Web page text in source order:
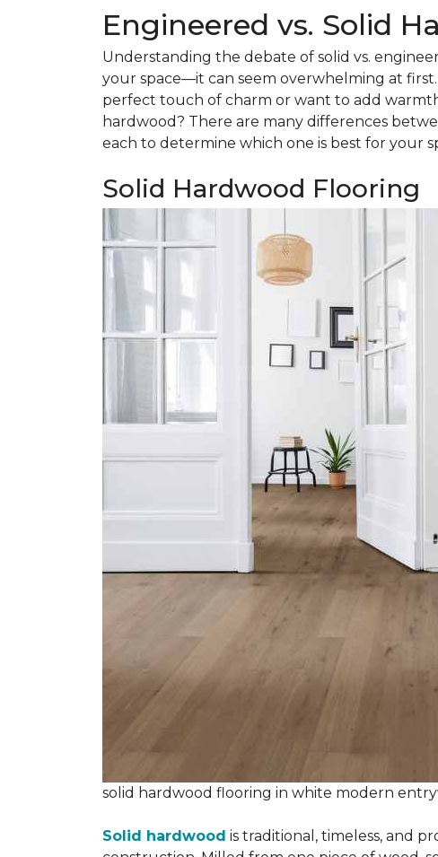
Engineered vs. Solid
Understanding the debate of solid vs.
your space—it can seem overwhelming at
perfect touch of charm or want to add
hardwood? There are many differences
each to determine which one is best for your
Solid Hardwood Flooring
solid hardwood flooring in white modern
Solid hardwood is traditional, timeless, and